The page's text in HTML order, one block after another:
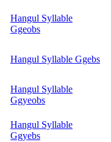
Hangul Syllable
Ggeobs
Hangul Syllable Ggebs
Hangul Syllable
Ggyeobs
Hangul Syllable
Ggyebs